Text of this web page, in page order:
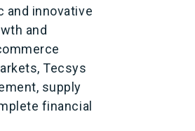
and innovative
and
Tecsys
supply
financial